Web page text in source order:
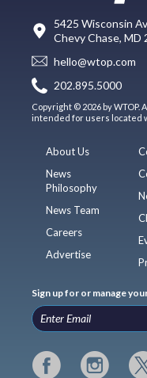
5425 Wisconsin
Chevy Chase, MD
hello@wtop.com
202.895.5000
Copyright © 2026 by
intended for users located
About Us
News
Philosophy
News Team
Careers
Advertise
Sign up for or manage